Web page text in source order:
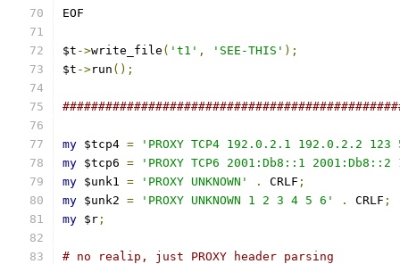
EOF
$t ->write_file ( 't1' , 'SEE-THIS' );
$t ->run ();
my $tcp4 =
'PROXY TCP4 192.0.2.1 192.0.2.2 123
my $tcp6 =
'PROXY TCP6 2001:Db8::1
my $unk1 = 'PROXY UNKNOWN' . CRLF ;
my $unk2 = 'PROXY UNKNOWN 1 2 3 4 5 6' . CRLF ;
my $r ;
# no realip, just PROXY header parsing